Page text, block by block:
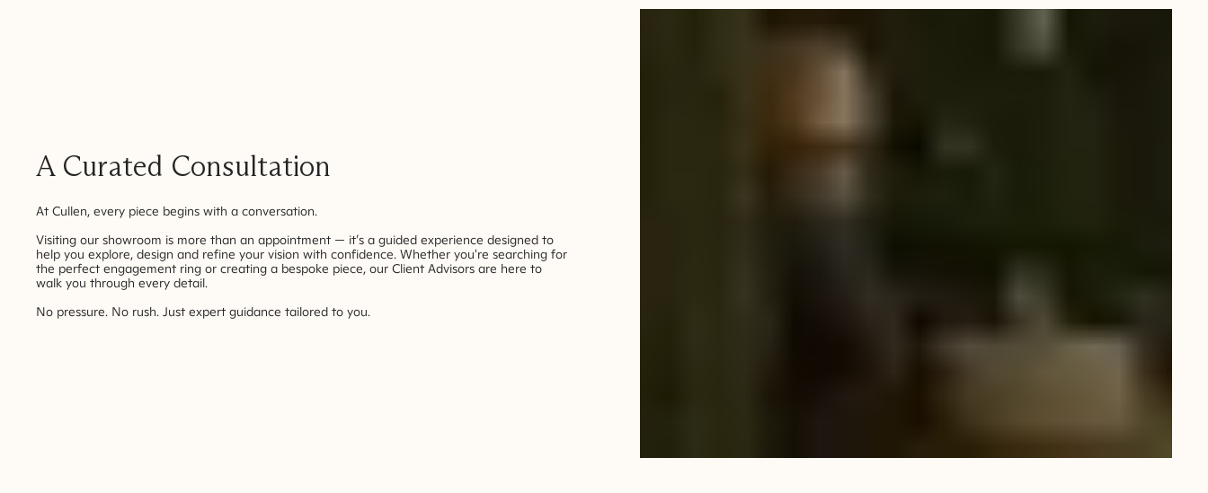
A Curated Consultation
At Cullen, every piece begins with a conversation.
Visiting our showroom is more than an appointment — it’s a guided experience designed to
help you explore, design and refine your vision with confidence. Whether you're searching for
the perfect engagement ring or creating a bespoke piece, our Client Advisors are here to
walk you through every detail.
No pressure. No rush. Just expert guidance tailored to you.